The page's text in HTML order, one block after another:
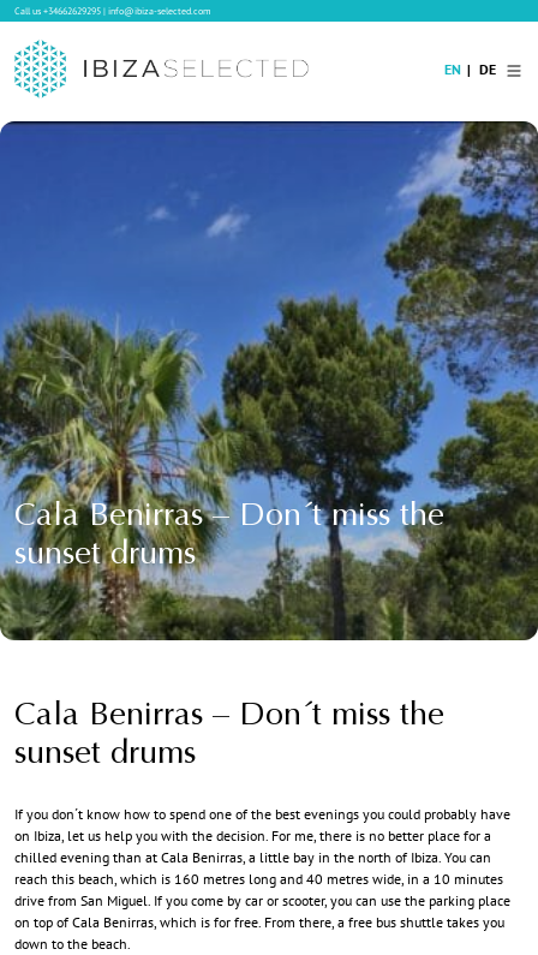
Call us+34662629295|info@ibiza-selected.com
Sale
Blog
Concierge Service
Contact
EN DE
Cala Benirras – Don´t miss the
sunset drums
Cala Benirras – Don´t miss the
sunset drums
If you don´t know how to spend one of the best evenings you could probably have
on Ibiza, let us help you with the decision. For me, there is no better place for a
chilled evening than at Cala Benirras, a little bay in the north of Ibiza. You can
reach this beach, which is 160 metres long and 40 metres wide, in a 10 minutes
drive from San Miguel. If you come by car or scooter, you can use the parking place
on top of Cala Benirras, which is for free. From there, a free bus shuttle takes you
down to the beach.